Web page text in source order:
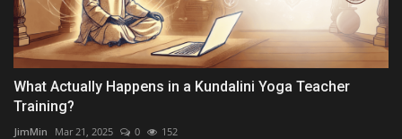
What Actually Happens in a Kundalini Yoga Teacher
Training?
JimMin Mar 21, 2025 0 152